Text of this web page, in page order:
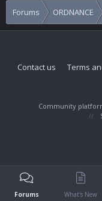
Forums ORDNANCE
Contact us
Terms
Community
Forums What's New